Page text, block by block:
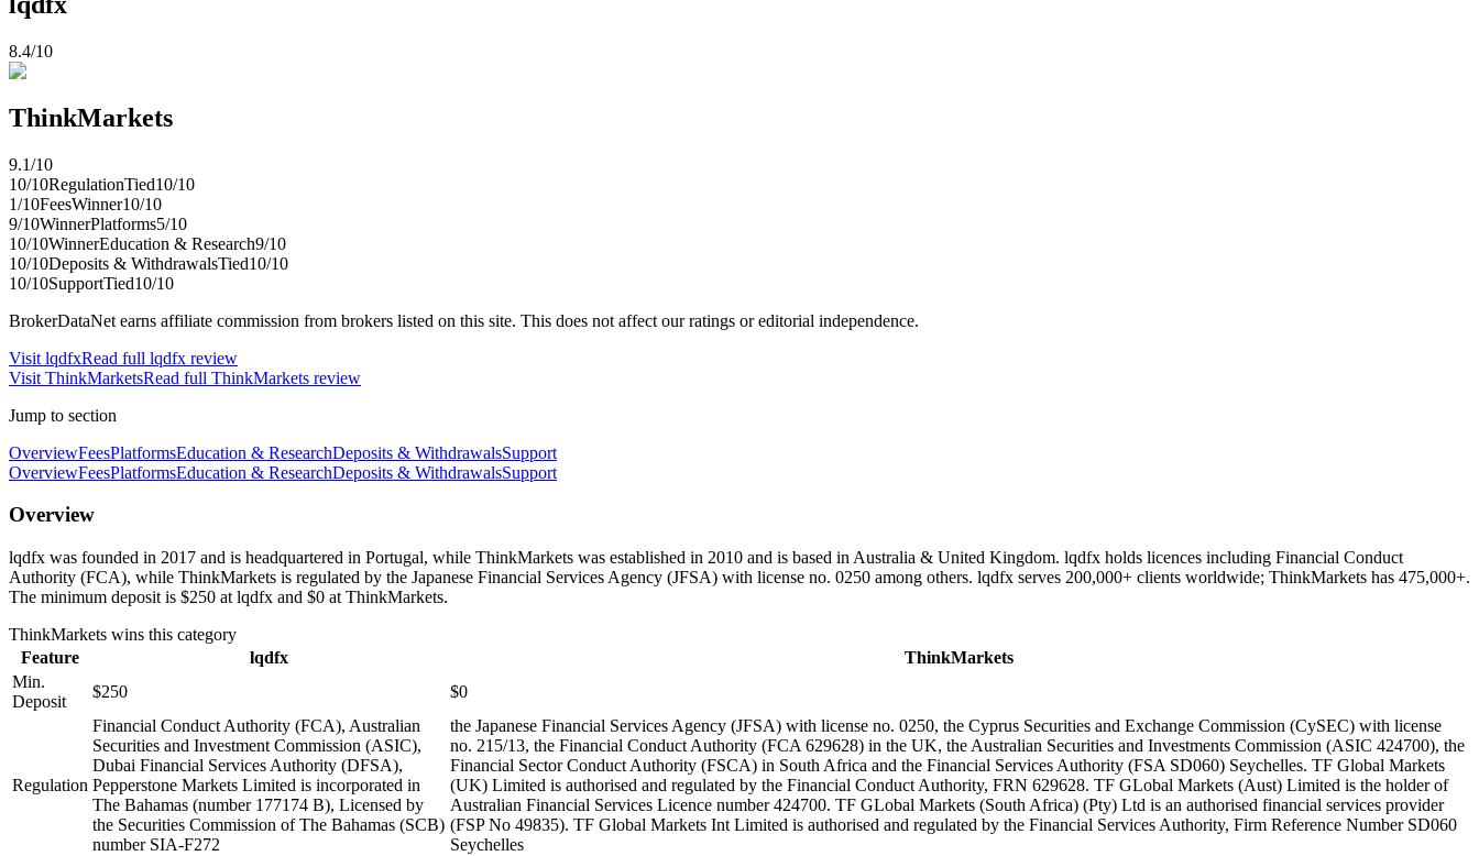
8.4/10
ThinkMarkets
9.1/10
10/10RegulationTied10/10
1/10FeesWinner10/10
9/10WinnerPlatforms5/10
10/10WinnerEducation & Research9/10
10/10Deposits & WithdrawalsTied10/10
10/10SupportTied10/10
BrokerDataNet earns affiliate commission from brokers listed on this site. This does not affect our ratings or editorial independence.
Visit lqdfxRead full lqdfx review
Visit ThinkMarketsRead full ThinkMarkets review
Jump to section
OverviewFeesPlatformsEducation & ResearchDeposits & WithdrawalsSupport
OverviewFeesPlatformsEducation & ResearchDeposits & WithdrawalsSupport
Overview
lqdfx was founded in 2017 and is headquartered in Portugal, while ThinkMarkets was established in 2010 and is based in Australia & United Kingdom. lqdfx holds licences including Financial Conduct
Authority (FCA), while ThinkMarkets is regulated by the Japanese Financial Services Agency (JFSA) with license no. 0250 among others. lqdfx serves 200,000+ clients worldwide; ThinkMarkets has 475,000+.
The minimum deposit is $250 at lqdfx and $0 at ThinkMarkets.
ThinkMarkets wins this category
Feature
lqdfx
ThinkMarkets
Min.
Deposit
$250 $0
Regulation
Financial Conduct Authority (FCA), Australian
Securities and Investment Commission (ASIC),
Dubai Financial Services Authority (DFSA),
Pepperstone Markets Limited is incorporated in
The Bahamas (number 177174 B), Licensed by
the Securities Commission of The Bahamas (SCB)
number SIA-F272
the Japanese Financial Services Agency (JFSA) with license no. 0250, the Cyprus Securities and Exchange Commission (CySEC) with license
no. 215/13, the Financial Conduct Authority (FCA 629628) in the UK, the Australian Securities and Investments Commission (ASIC 424700), the
Financial Sector Conduct Authority (FSCA) in South Africa and the Financial Services Authority (FSA SD060) Seychelles. TF Global Markets
(UK) Limited is authorised and regulated by the Financial Conduct Authority, FRN 629628. TF GLobal Markets (Aust) Limited is the holder of
Australian Financial Services Licence number 424700. TF GLobal Markets (South Africa) (Pty) Ltd is an authorised financial services provider
(FSP No 49835). TF Global Markets Int Limited is authorised and regulated by the Financial Services Authority, Firm Reference Number SD060
Seychelles